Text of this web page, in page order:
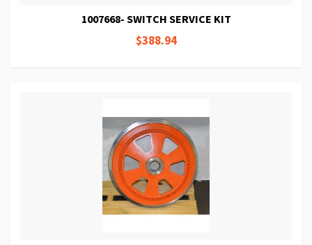
1007668- SWITCH SERVICE KIT
$388.94